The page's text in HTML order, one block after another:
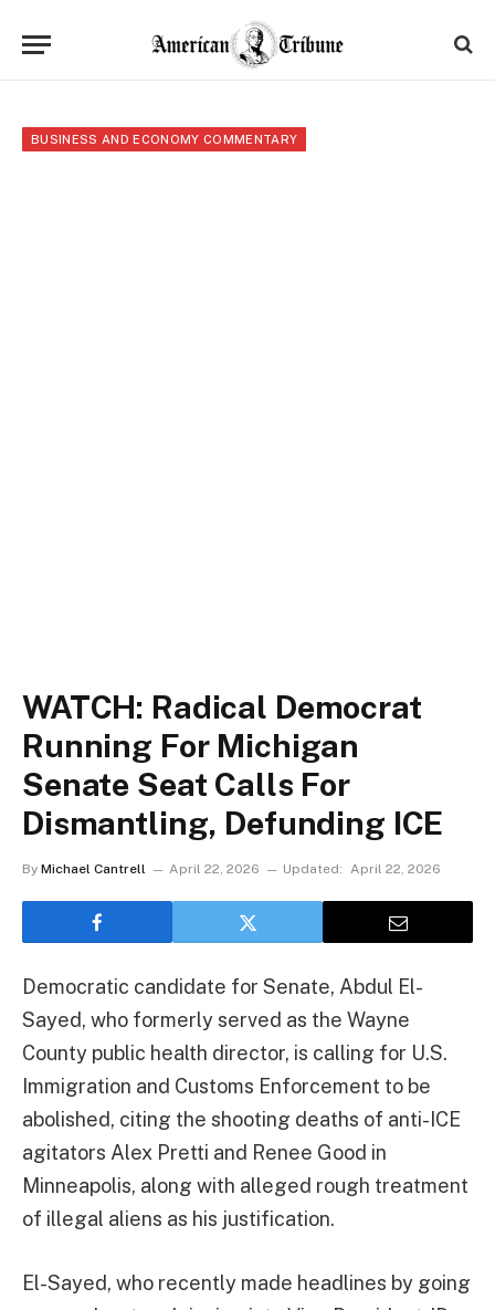
BUSINESS AND ECONOMY COMMENTARY
WATCH: Radical Democrat
Running For Michigan
Senate Seat Calls For
Dismantling, Defunding ICE
By Michael Cantrell April 22, 2026 Updated: April 22, 2026
Democratic candidate for Senate, Abdul El-
Sayed, who formerly served as the Wayne
County public health director, is calling for U.S.
Immigration and Customs Enforcement to be
abolished, citing the shooting deaths of anti-ICE
agitators Alex Pretti and Renee Good in
Minneapolis, along with alleged rough treatment
of illegal aliens as his justification.
El-Sayed, who recently made headlines by going